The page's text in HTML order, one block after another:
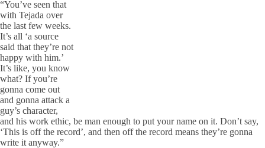
“You’ve seen that
with Tejada over
the last few weeks.
It’s all ‘a source
said that they’re not
happy with him.’
It’s like, you know
what? If you’re
gonna come out
and gonna attack a
guy’s character,
and his work ethic, be man enough to put your name on it. Don’t say,
‘This is off the record’, and then off the record means they’re gonna
write it anyway.”